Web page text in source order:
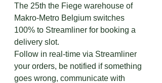
The 25th the Fiege warehouse of
Makro-Metro Belgium switches
100% to Streamliner for booking a
delivery slot.
Follow in real-time via Streamliner
your orders, be notified if something
goes wrong, communicate with